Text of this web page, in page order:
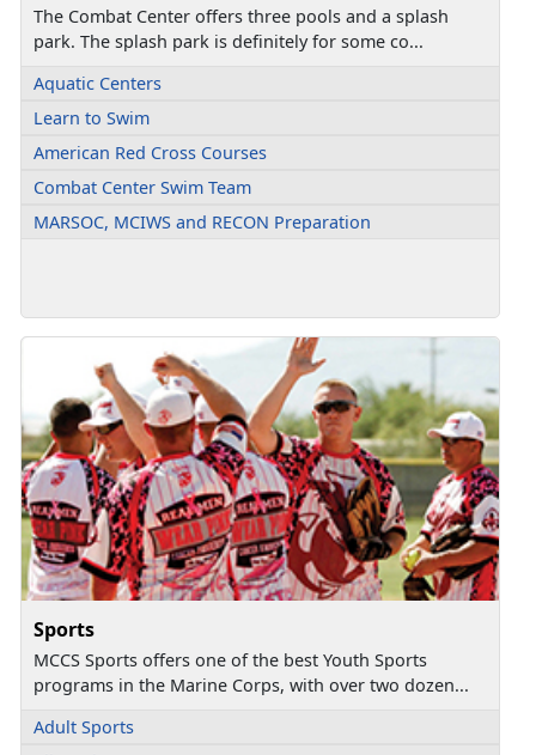
The Combat Center offers three pools and a splash
park. The splash park is definitely for some co...
Aquatic Centers
Learn to Swim
American Red Cross Courses
Combat Center Swim Team
MARSOC, MCIWS and RECON Preparation
Sports
MCCS Sports offers one of the best Youth Sports
programs in the Marine Corps, with over two dozen...
Adult Sports